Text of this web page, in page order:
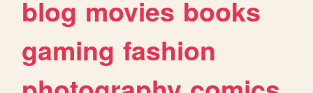
blog movies books
gaming fashion